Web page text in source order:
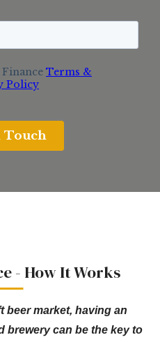
- How It Works
beer market, having an
brewery can be the key to